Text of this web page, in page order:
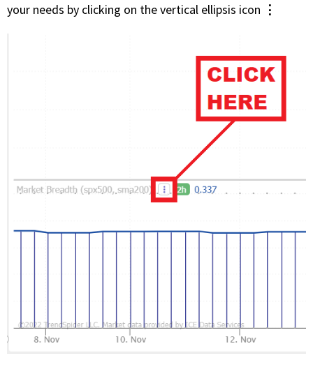
your needs by clicking on the vertical ellipsis icon ⋮